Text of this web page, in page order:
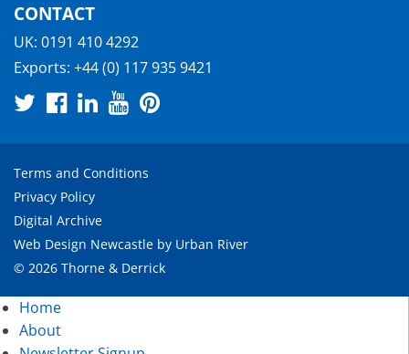
CONTACT
UK: 0191 410 4292
Exports: +44 (0) 117 935 9421
Terms and Conditions
Privacy Policy
Digital Archive
Web Design Newcastle by Urban River
© 2026 Thorne & Derrick
Home
About